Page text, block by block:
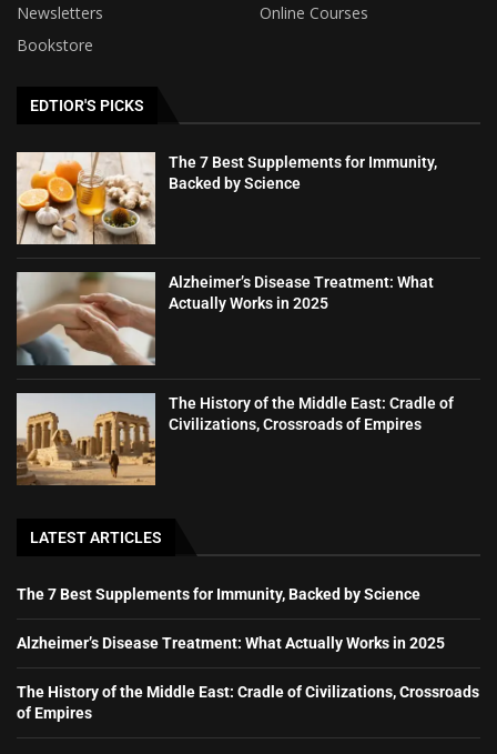
Newsletters
Online Courses
Bookstore
EDTIOR'S PICKS
The 7 Best Supplements for Immunity,
Backed by Science
Alzheimer’s Disease Treatment: What
Actually Works in 2025
The History of the Middle East: Cradle of
Civilizations, Crossroads of Empires
LATEST ARTICLES
The 7 Best Supplements for Immunity, Backed by Science
Alzheimer’s Disease Treatment: What Actually Works in 2025
The History of the Middle East: Cradle of Civilizations, Crossroads
of Empires